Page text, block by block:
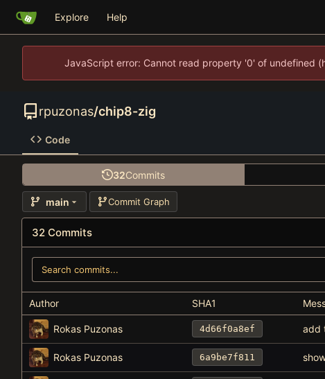
Explore Help
JavaScript error: Cannot read property '0' of undefined
rpuzonas/chip8-zig
Code
32Commits
main Commit Graph
32 Commits
Author SHA1
Rokas Puzonas 4d66f0a8ef add
Rokas Puzonas 6a9be7f811